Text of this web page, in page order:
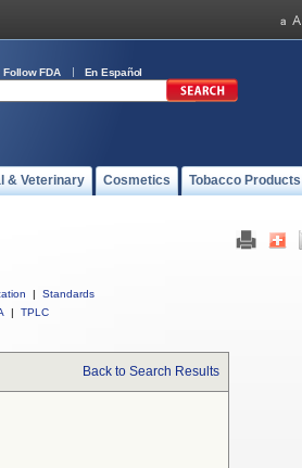
Follow FDA En Español
& Veterinary Cosmetics Tobacco Products
|
Standards
| TPLC
Back to Search Results